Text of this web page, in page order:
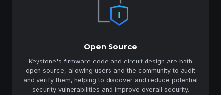
Open Source
Keystone's firmware code and circuit design are both
open source, allowing users and the community to audit
and verify them, helping to discover and reduce potential
security vulnerabilities and improve overall security.